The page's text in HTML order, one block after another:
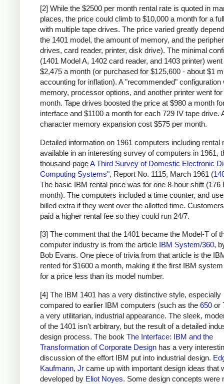
[2] While the $2500 per month rental rate is quoted in
places, the price could climb to $10,000 a month for a
with multiple tape drives. The price varied greatly
the 1401 model, the amount of memory, and the
drives, card reader, printer, disk drive). The minimal
(1401 Model A, 1402 card reader, and 1403 printer)
$2,475 a month (or purchased for $125,600 - about $1
accounting for inflation). A "recommended" configuration
memory, processor options, and another printer went
month. Tape drives boosted the price at $980 a month
interface and $1100 a month for each 729 IV tape drive.
character memory expansion cost $575 per month.
Detailed information on 1961 computers including rental
available in an interesting survey of computers in 1961,
thousand-pageA Third Survey of Domestic Electronic
Computing Systems", Report No. 1115, March 1961 (
The basic IBM rental price was for one 8-hour shift (176
month). The computers included a time counter, and
billed extra if they went over the allotted time.
paid a higher rental fee so they could run 24/7.
[3] The comment that the 1401 became the Model-T of
computer industry is from the article IBM System/360,
Bob Evans. One piece of trivia from that article is the
rented for $1600 a month, making it the first IBM
for a price less than its model number.
[4] The IBM 1401 has a very distinctive style, especially
compared to earlier IBM computers (such as the 650 or
a very utilitarian, industrial appearance. The sleek,
of the 1401 isn't arbitrary, but the result of a detailed
design process. The book The Interface: IBM and the
Transformation of Corporate Design has a very
discussion of the effort IBM put into industrial design.
Kaufmann, Jr came up with important design ideas that
developed by Eliot Noyes. Some design concepts were